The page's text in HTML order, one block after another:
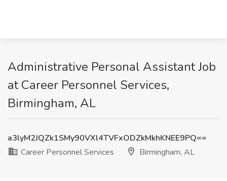
Administrative Personal Assistant Job
at Career Personnel Services,
Birmingham, AL
a3lyM2JQZk1SMy90VXl4TVFxODZkMkhKNEE9PQ==
Career Personnel Services
Birmingham, AL